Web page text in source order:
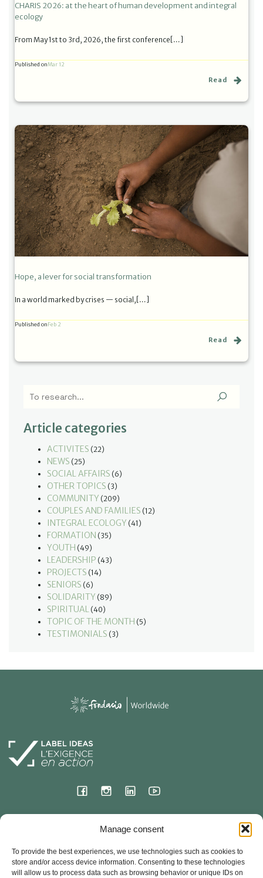
Manage consent
To provide the best experiences, we use technologies such as cookies to
store and/or access device information. Consenting to these technologies
will allow us to process data such as browsing behavior or unique IDs on
CHARIS 2026: at the heart of human development and integral
ecology
From May 1st to 3rd, 2026, the first conference[…]
Published onMar 12
Read
Hope, a lever for social transformation
In a world marked by crises — social,[…]
Published onFeb 2
Read
Article categories
ACTIVITES (22)
NEWS (25)
SOCIAL AFFAIRS (6)
OTHER TOPICS (3)
COMMUNITY (209)
COUPLES AND FAMILIES (12)
INTEGRAL ECOLOGY (41)
FORMATION (35)
YOUTH (49)
LEADERSHIP (43)
PROJECTS (14)
SENIORS (6)
SOLIDARITY (89)
SPIRITUAL (40)
TOPIC OF THE MONTH (5)
TESTIMONIALS (3)
International Headquarters
23 Hermitage Street
78000 VERSAILLES – France